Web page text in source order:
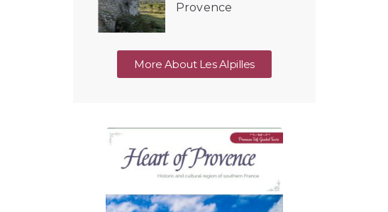
Provence
More About Les Alpilles